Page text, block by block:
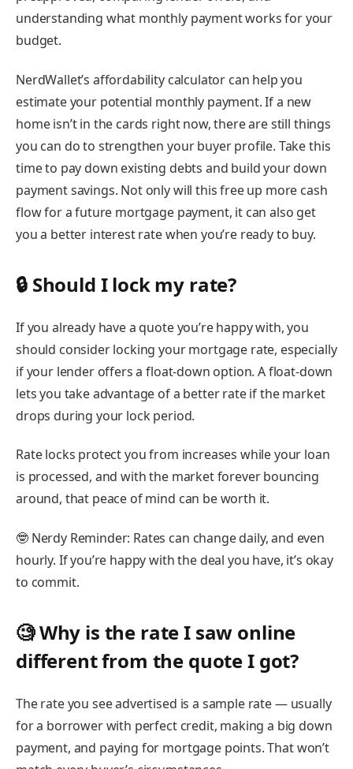
understanding what monthly payment works for your
budget.
NerdWallet’s affordability calculator can help you
estimate your potential monthly payment. If a new
home isn’t in the cards right now, there are still things
you can do to strengthen your buyer profile. Take this
time to pay down existing debts and build your down
payment savings. Not only will this free up more cash
flow for a future mortgage payment, it can also get
you a better interest rate when you’re ready to buy.
🔒 Should I lock my rate?
If you already have a quote you’re happy with, you
should considerlocking your mortgage rate, especially
if your lender offers a float-down option. A float-down
lets you take advantage of a better rate if the market
drops during your lock period.
Rate locks protect you from increases while your loan
is processed, and with the market forever bouncing
around, that peace of mind can be worth it.
🤓 Nerdy Reminder: Rates can change daily, and even
hourly. If you’re happy with the deal you have, it’s okay
to commit.
🧐 Why is the rate I saw online
different from the quote I got?
The rate you see advertised is a sample rate— usually
for a borrower with perfect credit, making a big down
payment, and paying for mortgage points. That won’t